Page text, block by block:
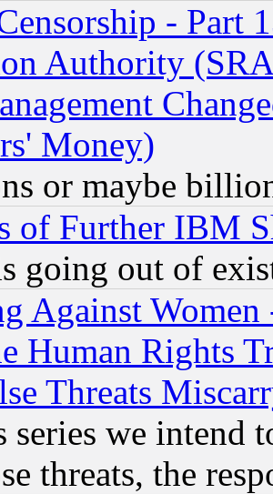
- Part
Authority
Money)
or maybe
of Further IBM
going out of
Against
Human Rights
Threats
series we intend
threats, the